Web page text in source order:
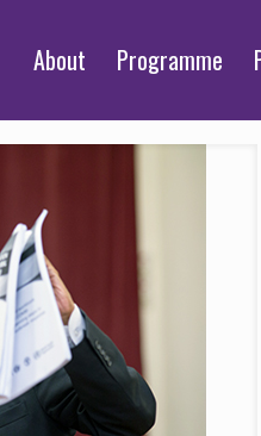
About Programme